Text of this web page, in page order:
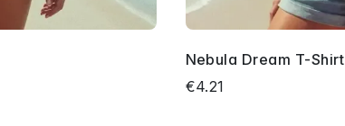
Nebula Dream T-Shirt
€4.21